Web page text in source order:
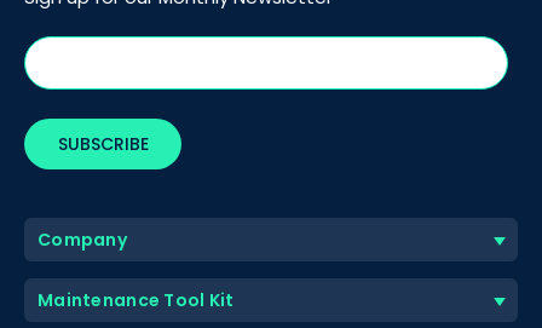
Company
Maintenance Tool Kit